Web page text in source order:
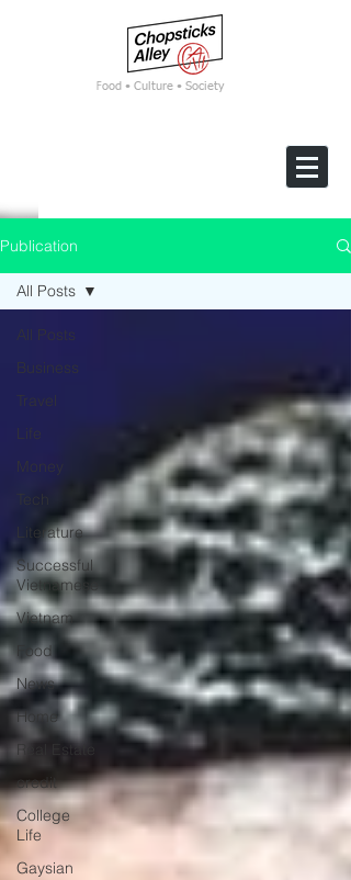
Food • Culture • Society
Publication
All Posts
Business
Travel
Life
Money
Literature
Successful
Vietnamese
Vietnam
Food
News
Home
Real Estate
credit
College
Life
Gaysian
All Posts